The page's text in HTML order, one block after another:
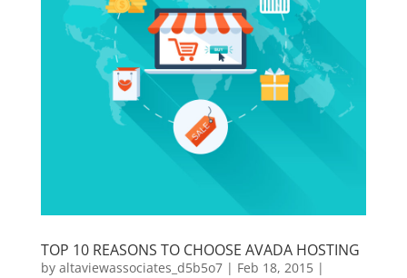
TOP 10 REASONS TO CHOOSE AVADA HOSTING
by altaviewassociates_d5b5o7| Feb 18, 2015|